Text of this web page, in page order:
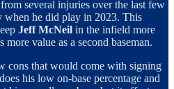
several injuries over the last few
when he did play in 2023. This
Jeff McNeil in the infield more
value as a second baseman.
cons that would come with signing
his low on-base percentage and